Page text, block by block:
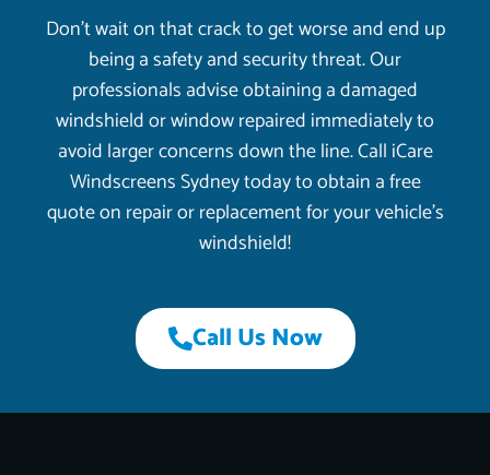
Don’t wait on that crack to get worse and end up
being a safety and security threat. Our
professionals advise obtaining a damaged
windshield or window repaired immediately to
avoid larger concerns down the line. Call iCare
Windscreens Sydney today to obtain a free
quote on repair or replacement for your vehicle’s
windshield!
Call Us Now